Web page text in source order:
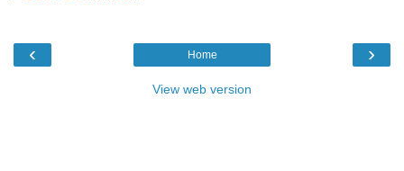
‹ ›
Home
View web version